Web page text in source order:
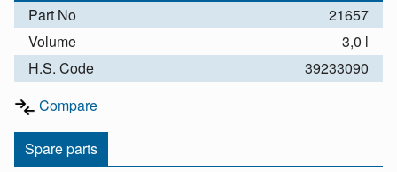
Part No
21657
Volume
3,0 l
H.S. Code
39233090
Compare
Spare parts